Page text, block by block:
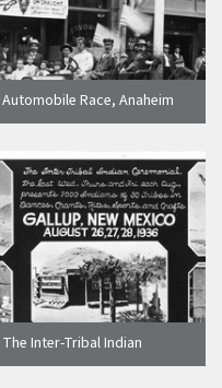
Automobile Race, Anaheim
[graphic]
The Inter-Tribal Indian
Ceremonial Gallup, New